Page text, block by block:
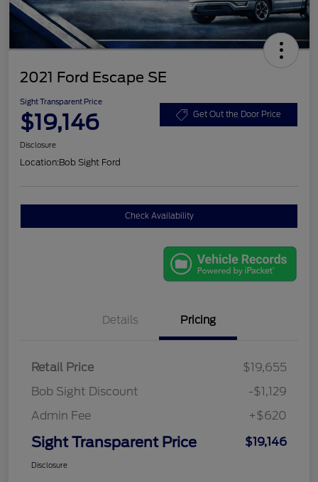
2021 Ford Escape SE
Sight Transparent Price
$19,146 Get Out the Door Price
Disclosure
Location:Bob Sight Ford
Check Availability
Details Pricing
Retail Price
$19,655
Bob Sight Discount
-$1,129
Admin Fee
+$620
Sight Transparent Price $19,146
Disclosure